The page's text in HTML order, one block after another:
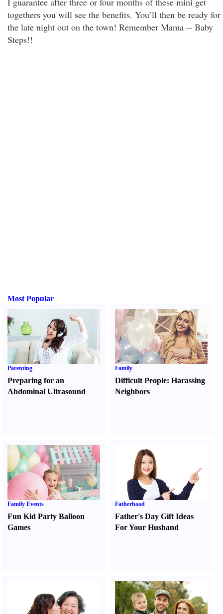
togethers you will see the benefits. You’ll then be ready for
the late night out on the town! Remember Mama -- Baby
Steps!!
Most Popular
Parenting
Preparing for an
Abdominal Ultrasound
Family
Difficult People:Harassing
Neighbors
Family Events
Fun Kid Party Balloon
Games
Fatherhood
Father's Day Gift Ideas
For Your Husband